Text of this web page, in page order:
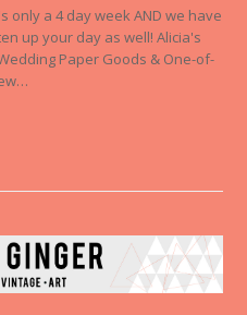
only a 4 day week AND we have
up your day as well! Alicia's
Paper Goods & One-of-